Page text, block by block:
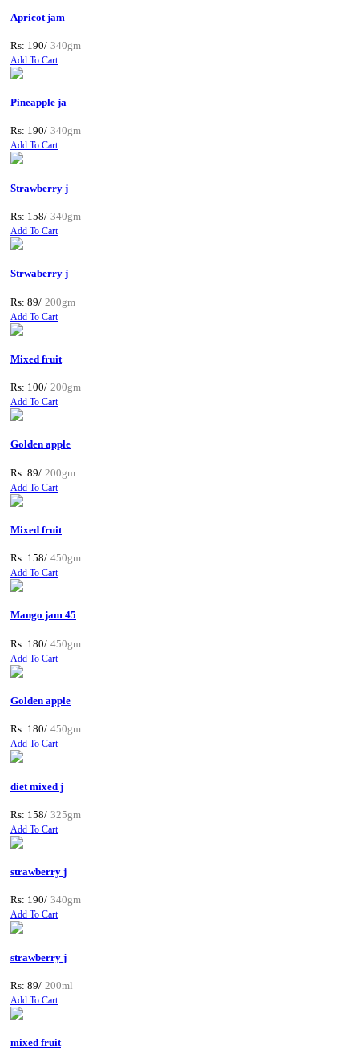
Apricot jam
Rs: 190/ 340gm
Add To Cart
Pineapple ja
Rs: 190/ 340gm
Add To Cart
Strawberry j
Rs: 158/ 340gm
Add To Cart
Strwaberry j
Rs: 89/ 200gm
Add To Cart
Mixed fruit
Rs: 100/ 200gm
Add To Cart
Golden apple
Rs: 89/ 200gm
Add To Cart
Mixed fruit
Rs: 158/ 450gm
Add To Cart
Mango jam 45
Rs: 180/ 450gm
Add To Cart
Golden apple
Rs: 180/ 450gm
Add To Cart
diet mixed j
Rs: 158/ 325gm
Add To Cart
strawberry j
Rs: 190/ 340gm
Add To Cart
strawberry j
Rs: 89/ 200ml
Add To Cart
mixed fruit